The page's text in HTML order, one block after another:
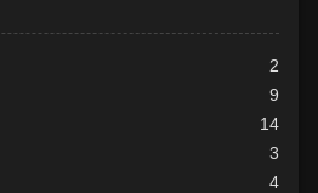
2
9
14
3
4